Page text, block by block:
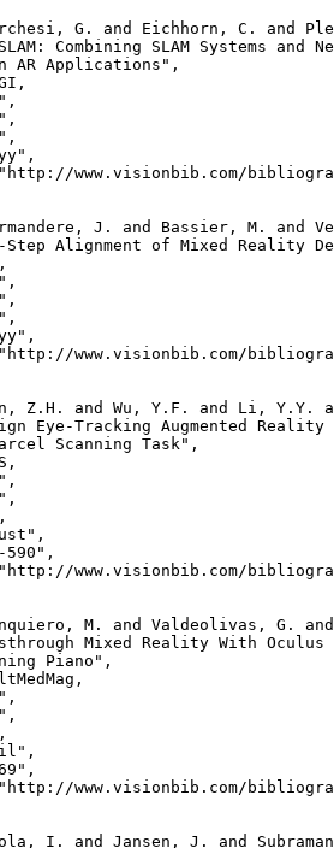
G. and Eichhorn, C. and
Combining SLAM Systems and
AR Applications",
www.visionbib.com/
J. and Bassier, M. and
Alignment of Mixed Reality
www.visionbib.com/
Z.H. and Wu, Y.F. and Li, Y.Y.
Eye-Tracking Augmented Reality
Scanning Task",
590",
www.visionbib.com/
M. and Valdeolivas, G.
Mixed Reality With Oculus
Piano",
www.visionbib.com/
I. and Jansen, J. and